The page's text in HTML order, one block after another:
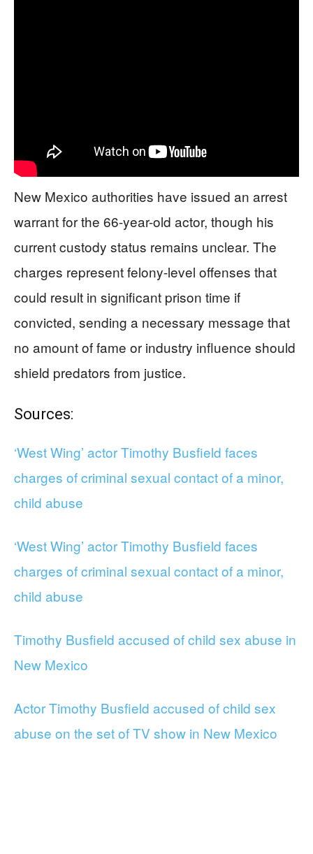
New Mexico authorities have issued an arrest
warrant for the 66-year-old actor, though his
current custody status remains unclear. The
charges represent felony-level offenses that
could result in significant prison time if
convicted, sending a necessary message that
no amount of fame or industry influence should
shield predators from justice.
Sources:
‘West Wing’ actor Timothy Busfield faces
charges of criminal sexual contact of a minor,
child abuse
‘West Wing’ actor Timothy Busfield faces
charges of criminal sexual contact of a minor,
child abuse
Timothy Busfield accused of child sex abuse in
New Mexico
Actor Timothy Busfield accused of child sex
abuse on the set of TV show in New Mexico